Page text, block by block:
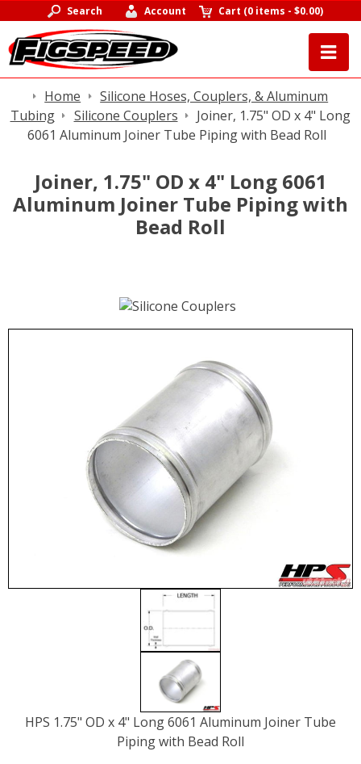
Search Account Cart (0 items -$0.00)
Home
Silicone Hoses, Couplers, & Aluminum
Tubing
Silicone Couplers
Joiner, 1.75" OD x 4" Long
6061 Aluminum Joiner Tube Piping with Bead Roll
Joiner, 1.75" OD x 4" Long 6061
Aluminum Joiner Tube Piping with
Bead Roll
HPS 1.75" OD x 4" Long 6061 Aluminum Joiner Tube
Piping with Bead Roll